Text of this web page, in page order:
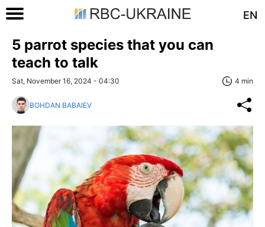
EN
5 parrot species that you can
teach to talk
Sat, November 16, 2024 - 04:30 4 min
BOHDAN BABAIEV